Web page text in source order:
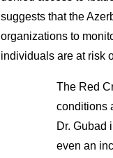
suggests that the
organizations to
individuals are at risk
The Red
conditions
Dr. Gubad
even an